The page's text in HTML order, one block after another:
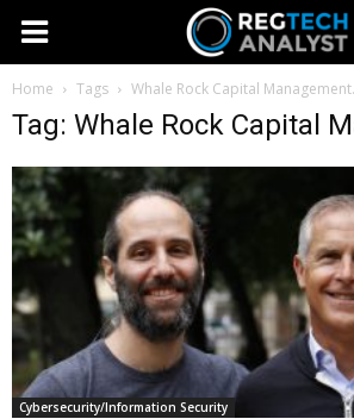
Home Tags Whale Rock Capital Management.
Tag: Whale Rock Capital
Cybersecurity/Information Security